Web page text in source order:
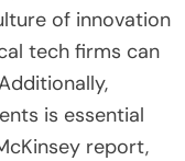
in leveraging
strategic
technology that
cloud